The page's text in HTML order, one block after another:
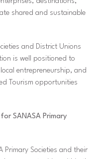
shared and sustainable
and District Unions
is well positioned to
entrepreneurship, and
Tourism opportunities
SANASA Primary
Primary Societies and their